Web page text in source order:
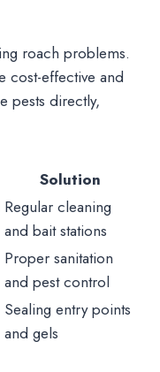
roach problems.
cost-effective and
pests directly,
Solution
Regular cleaning
and bait stations
Proper sanitation
and pest control
Sealing entry points
and gels